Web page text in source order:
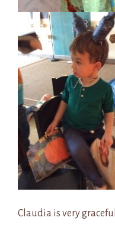
Claudia is very